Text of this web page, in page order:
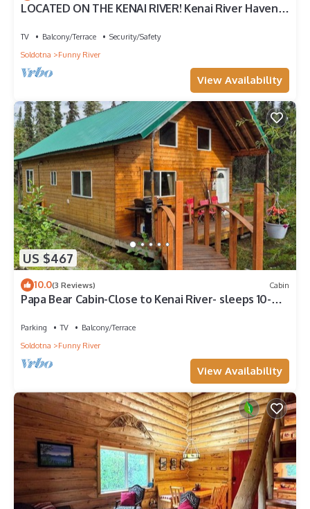
LOCATED ON THE KENAI RIVER! Kenai River Haven
TV Balcony/Terrace
Security/Safety
Soldotna
Funny River
View Availability
US $467
10.0(3 Reviews) Cabin
Papa Bear Cabin-Close to Kenai River- sleeps 10-
Parking TV
Balcony/Terrace
Soldotna
Funny River
View Availability